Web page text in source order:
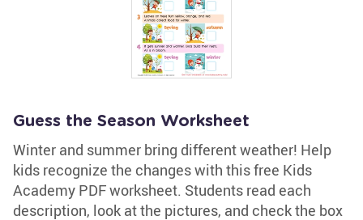
Guess the Season Worksheet
Winter and summer bring different weather! Help
kids recognize the changes with this free Kids
Academy PDF worksheet. Students read each
description, look at the pictures, and check the box